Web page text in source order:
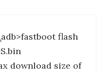
flash
download size of